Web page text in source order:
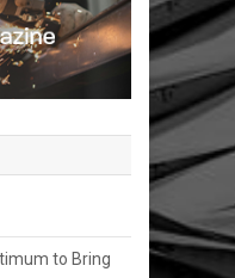
to Bring